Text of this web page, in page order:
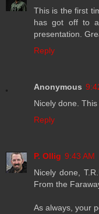
This is the first
has got off to
presentation.
Reply
Anonymous
Nicely done.
Reply
P. Ollig 9:43 AM
Nicely done,
From the
As always, your